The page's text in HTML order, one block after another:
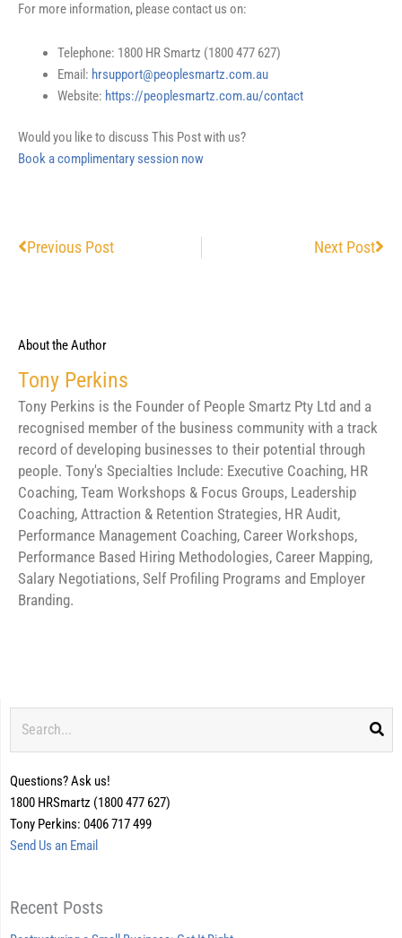
For more information, please contact us on:
Telephone: 1800 HR Smartz (1800 477 627)
Email: hrsupport@peoplesmartz.com.au
Website: https://peoplesmartz.com.au/contact
Would you like to discuss This Post with us?
Book a complimentary session now
Previous Post Next Post
About the Author
Tony Perkins
Tony Perkins is the Founder of People Smartz Pty Ltd and a
recognised member of the business community with a track
record of developing businesses to their potential through
people. Tony's Specialties Include: Executive Coaching, HR
Coaching, Team Workshops & Focus Groups, Leadership
Coaching, Attraction & Retention Strategies, HR Audit,
Performance Management Coaching, Career Workshops,
Performance Based Hiring Methodologies, Career Mapping,
Salary Negotiations, Self Profiling Programs and Employer
Branding.
Questions? Ask us!
1800 HRSmartz (1800 477 627)
Tony Perkins: 0406 717 499
Send Us an Email
Recent Posts